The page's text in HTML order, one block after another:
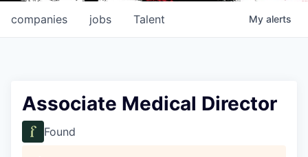
jobs
companies Talent My alerts
Associate Medical Director
Found